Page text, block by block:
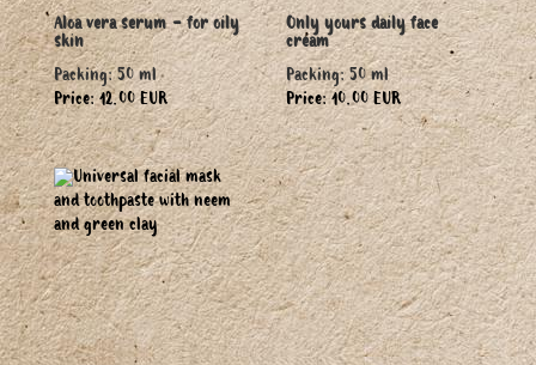
Aloa vera serum - for oily
skin
Packing: 50 ml
Price: 12.00 EUR
Only yours daily face
cream
Packing: 50 ml
Price: 10.00 EUR